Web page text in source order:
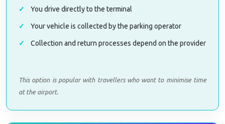
You drive directly to the terminal
Your vehicle is collected by the parking operator
Collection and return processes depend on the provider
This option is popular with travellers who want to minimise time
at the airport.